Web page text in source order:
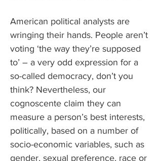
American political analysts are
wringing their hands. People aren’t
voting ‘the way they’re supposed
to’ – a very odd expression for a
so-called democracy, don’t you
think? Nevertheless, our
cognoscente claim they can
measure a person’s best interests,
politically, based on a number of
socio-economic variables, such as
gender, sexual preference, race or